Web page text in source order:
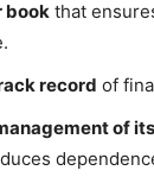
book that
record of
of